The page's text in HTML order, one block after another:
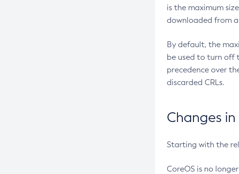
is the maximum
downloaded from a
By default, the
be used to turn off
precedence over
discarded CRLs.
Changes
Starting with the
CoreOS is no